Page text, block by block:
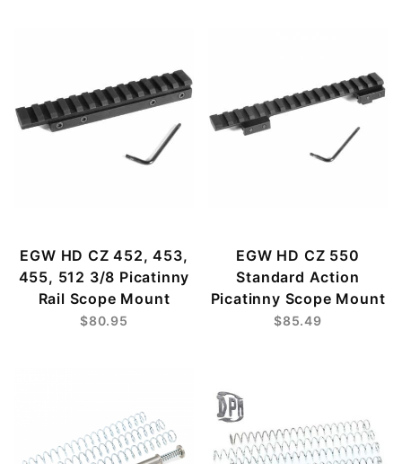
EGW HD CZ 452, 453,
455, 512 3/8 Picatinny
Rail Scope Mount
$80.95
EGW HD CZ 550
Standard Action
Picatinny Scope Mount
$85.49